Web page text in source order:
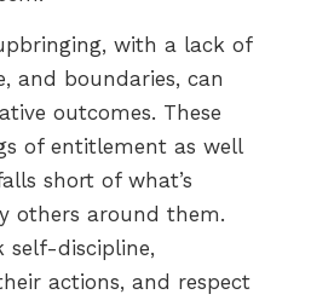
with a lack of
and boundaries, can
outcomes. These
of entitlement as well
short of what’s
others around them.
self-discipline,
actions, and respect